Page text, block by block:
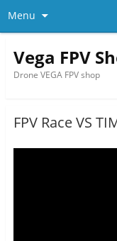
Menu
Vega FPV
Drone VEGA FPV shop
FPV Race VS